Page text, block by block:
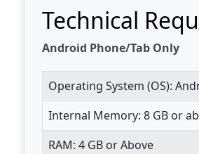
Technical
Android Phone/Tab Only
Operating System (OS):
Internal Memory: 8 GB or
RAM: 4 GB or Above